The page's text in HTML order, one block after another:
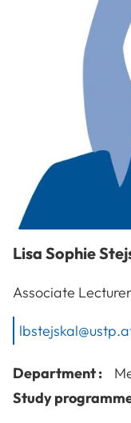
Lisa Sophie
Associate Lecturer
Department :
Study